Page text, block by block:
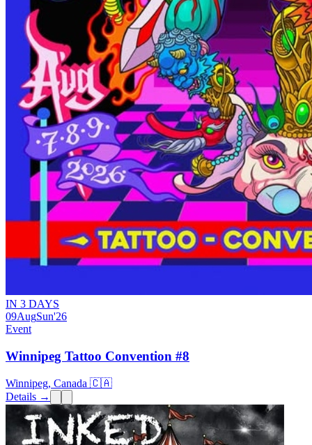
IN 3 DAYS
09AugSun'26
Event
Winnipeg Tattoo Convention #8
Winnipeg, Canada 🇨🇦
Details →